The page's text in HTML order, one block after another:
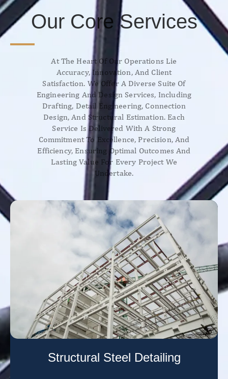
Our Core Services
At The Heart Of Our Operations Lie
Accuracy, Innovation, And Client
Satisfaction. We Offer A Diverse Suite Of
Engineering And Design Services, Including
Drafting, Detail Engineering, Connection
Design, And Structural Estimation. Each
Service Is Delivered With A Strong
Commitment To Excellence, Precision, And
Efficiency, Ensuring Optimal Outcomes And
Lasting Value For Every Project We
Undertake.
Structural Steel Detailing